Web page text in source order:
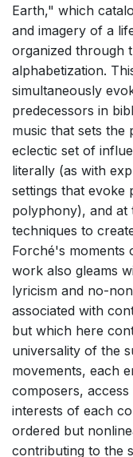
Earth," which
and imagery of a
organized through
alphabetization.
simultaneously
predecessors in
music that sets the
eclectic set of
literally (as with
settings that evoke
polyphony), and at
techniques to
Forché's moments
work also gleams
lyricism and no-
associated with
but which here
universality of the
movements, each
composers,
interests of each
ordered but
contributing to the